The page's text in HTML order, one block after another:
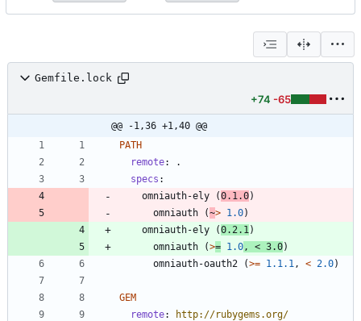
Gemfile.lock
+74 -65
@@ -1,36 +1,40 @@
PATH
remote:
specs :
omniauth-ely
(0.1.0)
omniauth
(~> 1.0)
omniauth-ely
(0.2.1 )
omniauth
(>= 1.0 , < 3.0)
omniauth-oauth2
(>= 1.1.1 , < 2.0)
GEM
remote:
http://rubygems.org/